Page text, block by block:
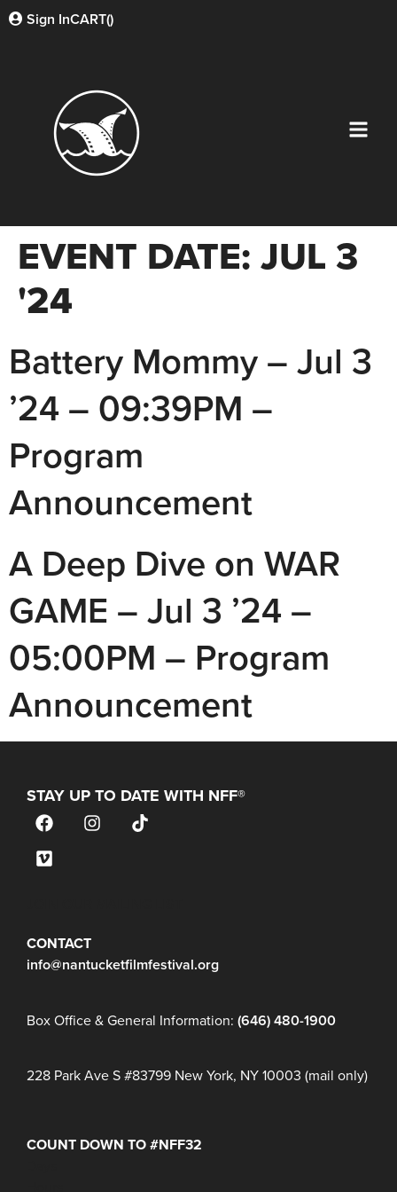
Sign InCART()
EVENT DATE:JUL 3
'24
Battery Mommy – Jul 3
’24 – 09:39PM –
Program
Announcement
A Deep Dive on WAR
GAME – Jul 3 ’24 –
05:00PM – Program
Announcement
STAY UP TO DATE WITH NFF®
CONTACT
info@nantucketfilmfestival.org
Box Office & General Information: (646) 480-1900
228 Park Ave S #83799 New York, NY 10003 (mail only)
COUNT DOWN TO #NFF32